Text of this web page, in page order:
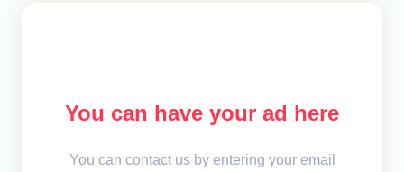
You can have your ad here
You can contact us by entering your email